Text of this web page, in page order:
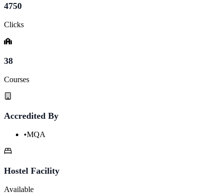
4750
Clicks
38
Courses
Accredited By
•MQA
Hostel Facility
Available